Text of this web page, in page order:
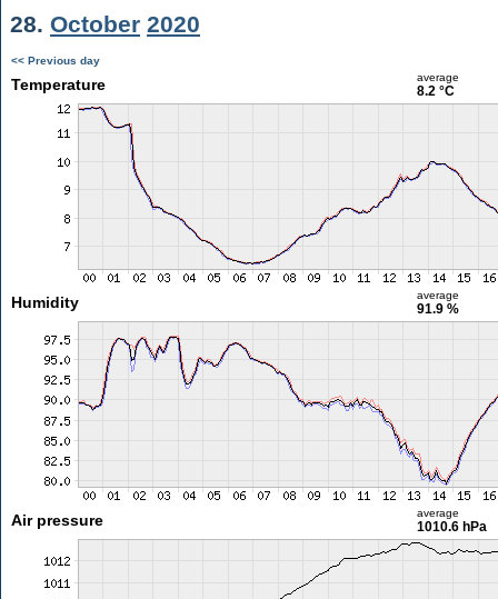
28. October 2020
<< Previous day
Temperature average
8.2 °C
Humidity average
91.9 %
Air pressure average
1010.6 hPa